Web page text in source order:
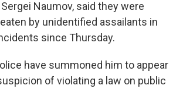
Naumov, said they were
by unidentified assailants in
since Thursday.
have summoned him to appear
of violating a law on public